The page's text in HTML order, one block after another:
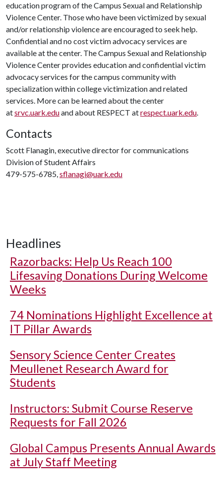
education program of the Campus Sexual and Relationship
Violence Center. Those who have been victimized by sexual
and/or relationship violence are encouraged to seek help.
Confidential and no cost victim advocacy services are
available at the center. The Campus Sexual and Relationship
Violence Center provides education and confidential victim
advocacy services for the campus community with
specialization within college victimization and related
services. More can be learned about the center
atsrvc.uark.eduand about RESPECT atrespect.uark.edu.
Contacts
Scott Flanagin, executive director for communications
Division of Student Affairs
479-575-6785,sflanagi@uark.edu
Headlines
Razorbacks: Help Us Reach 100
Lifesaving Donations During Welcome
Weeks
74 Nominations Highlight Excellence at
IT Pillar Awards
Sensory Science Center Creates
Meullenet Research Award for
Students
Instructors: Submit Course Reserve
Requests for Fall 2026
Global Campus Presents Annual Awards
at July Staff Meeting